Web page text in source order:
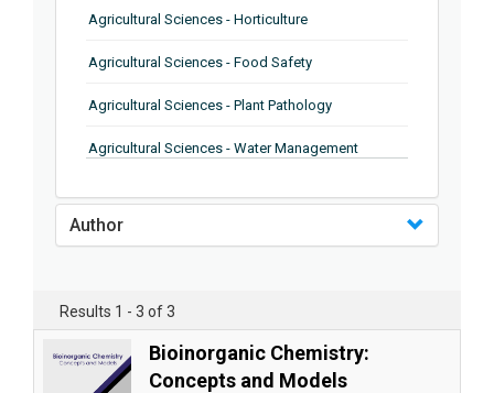
Agricultural Sciences - Horticulture
Agricultural Sciences - Food Safety
Agricultural Sciences - Plant Pathology
Agricultural Sciences - Water Management
Agricultural Sciences - Soil Science
Agricultural Sciences - Food Industry
Agricultural Sciences - Genetics
Author
Results 1 - 3 of 3
Bioinorganic Chemistry:
Concepts and Models